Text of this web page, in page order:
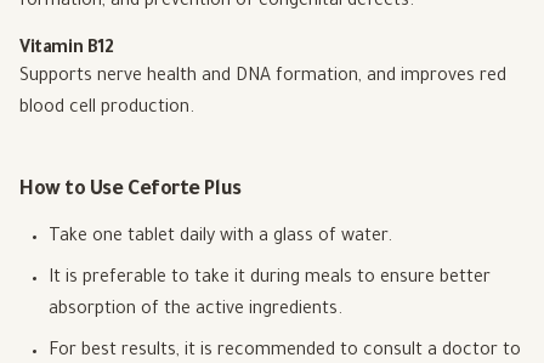
Vitamin B12
Supports nerve health and DNA formation, and improves red
blood cell production.
How to Use Ceforte Plus
Take one tablet daily with a glass of water.
It is preferable to take it during meals to ensure better
absorption of the active ingredients.
For best results, it is recommended to consult a doctor to